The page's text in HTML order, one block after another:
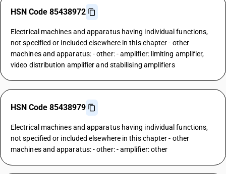
HSN Code 85438972
Electrical machines and apparatus having individual functions,
not specified or included elsewhere in this chapter - other
machines and apparatus: - other: - amplifier: limiting amplifier,
video distribution amplifier and stabilising amplifiers
HSN Code 85438979
Electrical machines and apparatus having individual functions,
not specified or included elsewhere in this chapter - other
machines and apparatus: - other: - amplifier: other